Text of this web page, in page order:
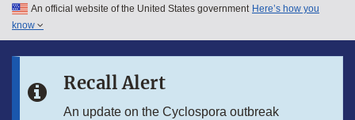
Skip to main content
Skip to in this section menu
An official website of the United States government Here’s how you
know
Recall Alert
An update on the Cyclospora outbreak